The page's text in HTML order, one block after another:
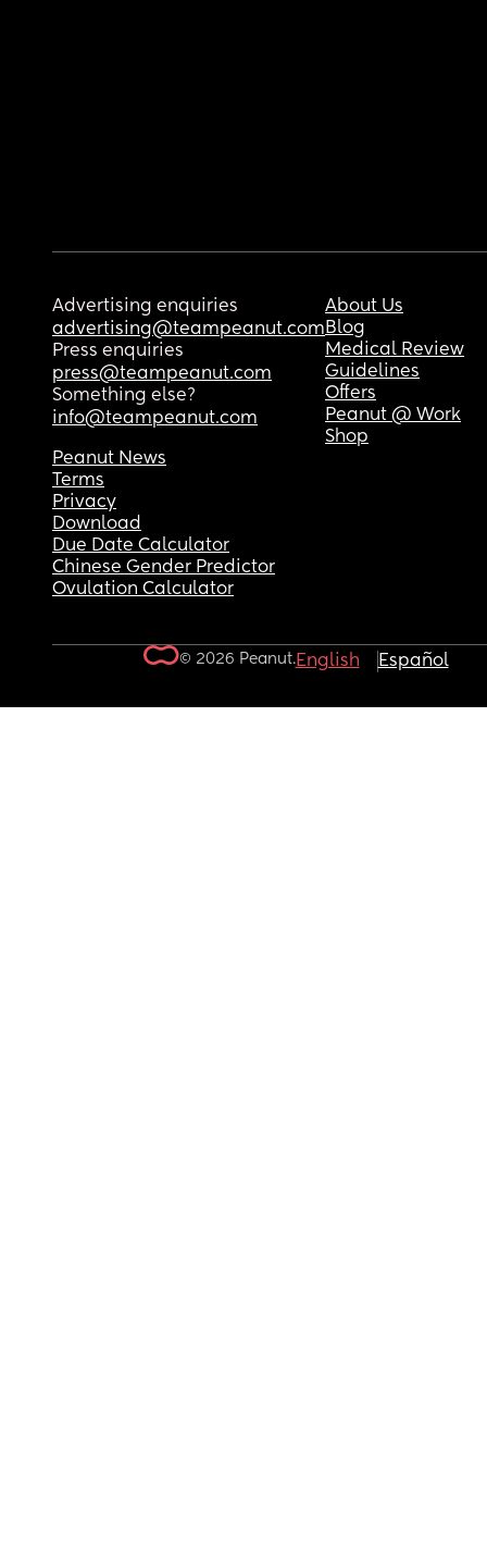
Advertising enquiries
advertising@teampeanut.com
Press enquiries
press@teampeanut.com
Something else?
info@teampeanut.com
About Us
Blog
Medical Review
Guidelines
Offers
Peanut @ Work
Shop
Peanut News
Terms
Privacy
Download
Due Date Calculator
Chinese Gender Predictor
Ovulation Calculator
© 2026 Peanut.English Español